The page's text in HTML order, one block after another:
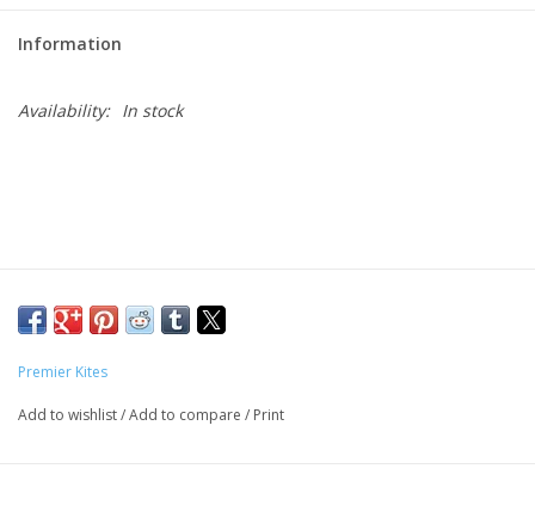
Information
Availability: In stock
Premier Kites
Add to wishlist/Add to compare / Print